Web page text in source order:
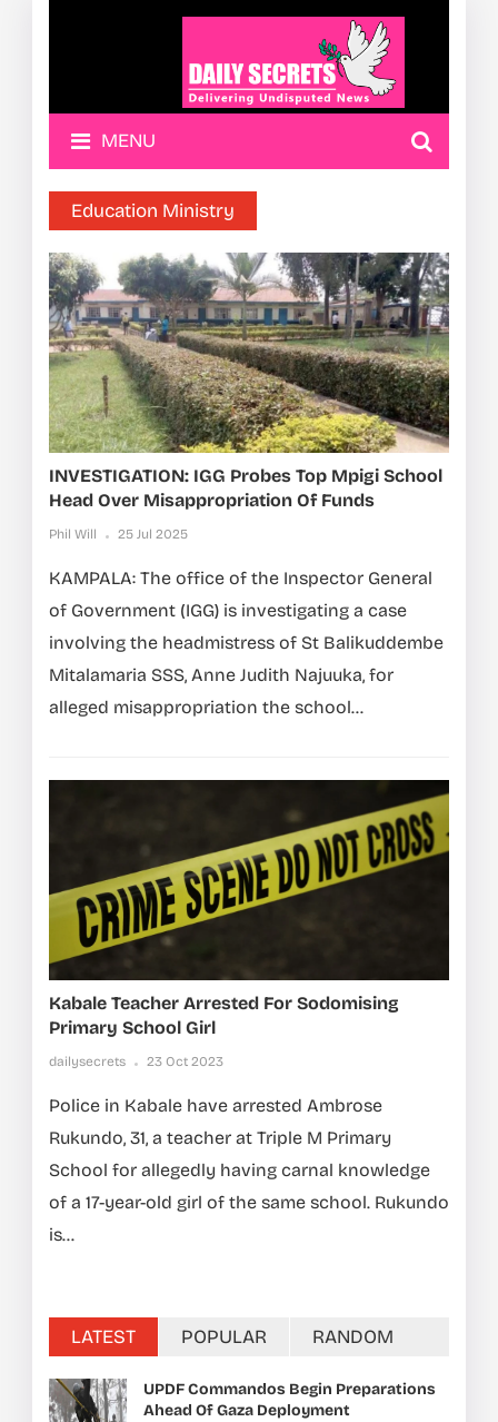
MENU
Education Ministry
INVESTIGATION: IGG Probes Top Mpigi School
Head Over Misappropriation Of Funds
Phil Will 25 Jul 2025
KAMPALA: The office of the Inspector General
of Government (IGG) is investigating a case
involving the headmistress of St Balikuddembe
Mitalamaria SSS, Anne Judith Najuuka, for
alleged misappropriation the school...
Kabale Teacher Arrested For Sodomising
Primary School Girl
dailysecrets 23 Oct 2023
Police in Kabale have arrested Ambrose
Rukundo, 31, a teacher at Triple M Primary
School for allegedly having carnal knowledge
of a 17-year-old girl of the same school. Rukundo
is...
LATEST POPULAR RANDOM
UPDF Commandos Begin Preparations
Ahead Of Gaza Deployment